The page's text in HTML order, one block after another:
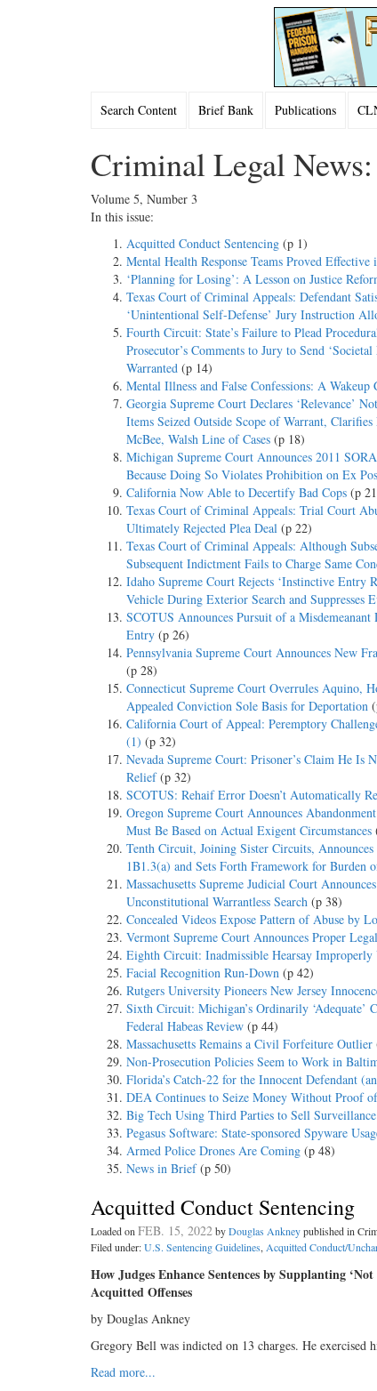
Search Content Brief Bank Publications
Criminal Legal
Volume 5, Number 3
In this issue:
Acquitted Conduct Sentencing (p 1)
Mental Health Response Teams Proved
‘Planning for Losing’: A Lesson on Justice
Texas Court of Criminal Appeals: Defendant
‘Unintentional Self-Defense’ Jury Instruction
Fourth Circuit: State’s Failure to Plead
Prosecutor’s Comments to Jury to Send
Warranted (p 14)
Mental Illness and False Confessions: A
Georgia Supreme Court Declares ‘Relevance’
Items Seized Outside Scope of Warrant,
McBee, Walsh Line of Cases (p 18)
Michigan Supreme Court Announces 2011
Because Doing So Violates Prohibition on Ex
California Now Able to Decertify Bad Cops (p
Texas Court of Criminal Appeals: Trial Court
Ultimately Rejected Plea Deal (p 22)
Texas Court of Criminal Appeals: Although
Subsequent Indictment Fails to Charge Same
Idaho Supreme Court Rejects ‘Instinctive
Vehicle During Exterior Search and Suppresses
SCOTUS Announces Pursuit of a
Entry (p 26)
Pennsylvania Supreme Court Announces New
(p 28)
Connecticut Supreme Court Overrules Aquino,
Appealed Conviction Sole Basis for Deportation
California Court of Appeal: Peremptory
(1) (p 32)
Nevada Supreme Court: Prisoner’s Claim He
Relief (p 32)
SCOTUS: Rehaif Error Doesn’t Automatically
Oregon Supreme Court Announces
Must Be Based on Actual Exigent Circumstances
Tenth Circuit, Joining Sister Circuits, Announces
1B1.3(a) and Sets Forth Framework for Burden
Massachusetts Supreme Judicial Court
Unconstitutional Warrantless Search (p 38)
Concealed Videos Expose Pattern of Abuse by
Vermont Supreme Court Announces Proper
Eighth Circuit: Inadmissible Hearsay Improperly
Facial Recognition Run-Down (p 42)
Rutgers University Pioneers New Jersey
Sixth Circuit: Michigan’s Ordinarily ‘Adequate’
Federal Habeas Review (p 44)
Massachusetts Remains a Civil Forfeiture Outlier
Non-Prosecution Policies Seem to Work in
Florida’s Catch-22 for the Innocent Defendant
DEA Continues to Seize Money Without Proof
Big Tech Using Third Parties to Sell
Pegasus Software: State-sponsored Spyware
Armed Police Drones Are Coming (p 48)
News in Brief (p 50)
Acquitted Conduct Sentencing
Loaded on FEB. 15, 2022byDouglas Ankneypublished in
Filed under:U.S. Sentencing Guidelines, Acquitted Conduct/
How Judges Enhance Sentences by Supplanting
Acquitted Offenses
by Douglas Ankney
Gregory Bell was indicted on 13 charges. He
Read more...